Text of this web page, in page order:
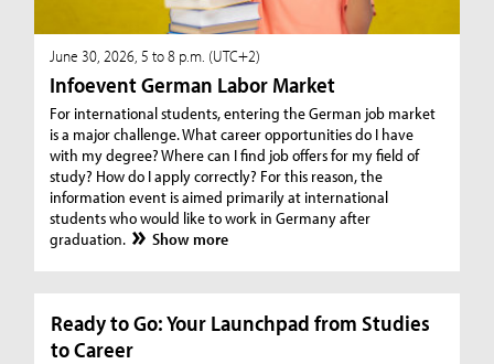
June 30, 2026, 5 to 8 p.m. (UTC+2)
Infoevent German Labor Market
For international students, entering the German job market
is a major challenge. What career opportunities do I have
with my degree? Where can I find job offers for my field of
study? How do I apply correctly? For this reason, the
information event is aimed primarily at international
students who would like to work in Germany after
graduation.
Show more
Ready to Go: Your Launchpad from Studies
to Career